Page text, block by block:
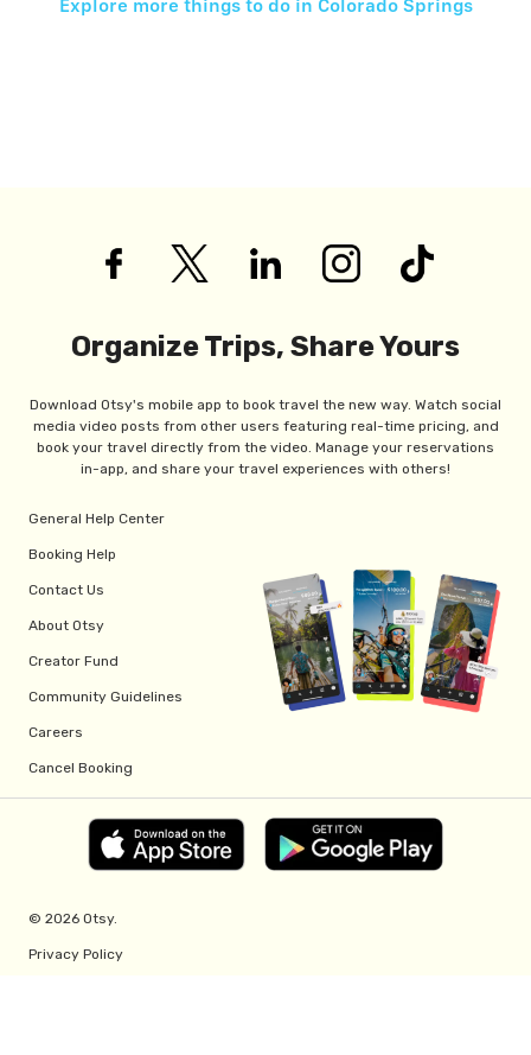
Explore more things to do in Colorado Springs
Organize Trips, Share Yours
Download Otsy's mobile app to book travel the new way. Watch social
media video posts from other users featuring real-time pricing, and
book your travel directly from the video. Manage your reservations
in-app, and share your travel experiences with others!
General Help Center
Booking Help
Contact Us
About Otsy
Creator Fund
Community Guidelines
Careers
Cancel Booking
© 2026 Otsy.
Privacy Policy